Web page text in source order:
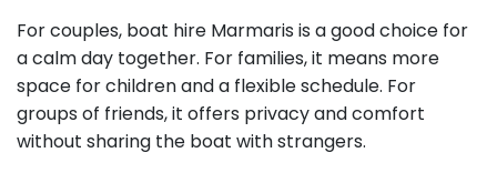
For couples, boat hire Marmaris is a good choice for
a calm day together. For families, it means more
space for children and a flexible schedule. For
groups of friends, it offers privacy and comfort
without sharing the boat with strangers.